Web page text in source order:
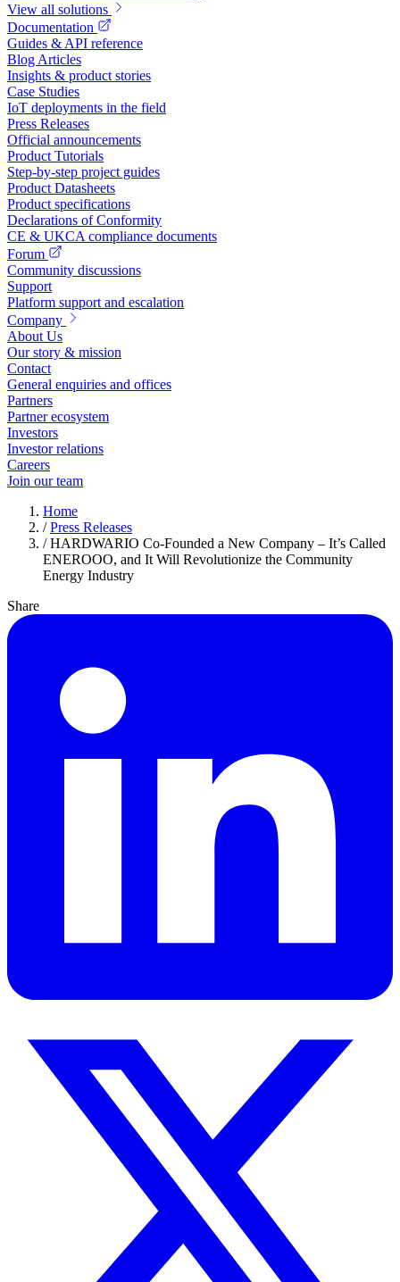
View all solutions
Documentation
Guides & API reference
Blog Articles
Insights & product stories
Case Studies
IoT deployments in the field
Press Releases
Official announcements
Product Tutorials
Step-by-step project guides
Product Datasheets
Product specifications
Declarations of Conformity
CE & UKCA compliance documents
Forum
Community discussions
Support
Platform support and escalation
Company
About Us
Our story & mission
Contact
General enquiries and offices
Partners
Partner ecosystem
Investors
Investor relations
Careers
Join our team
Home
/ Press Releases
/ HARDWARIO Co‑Founded a New Company – It’s Called
ENEROOO, and It Will Revolutionize the Community
Energy Industry
Share